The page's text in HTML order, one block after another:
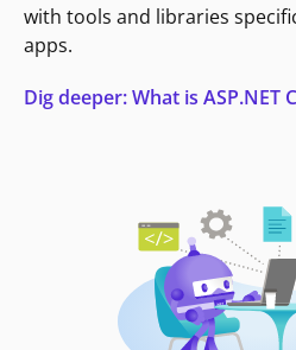
with tools and libraries
apps.
Dig deeper: What is ASP.NET